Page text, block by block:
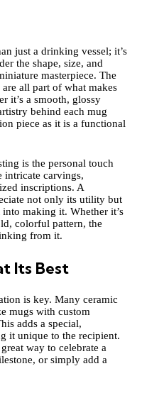
just a drinking vessel; it’s
the shape, size, and
masterpiece. The
all part of what makes
it’s a smooth, glossy
behind each mug
piece as it is a functional
is the personal touch
intricate carvings,
inscriptions. A
not only its utility but
making it. Whether it’s
colorful pattern, the
from it.
Its Best
is key. Many ceramic
mugs with custom
adds a special,
it unique to the recipient.
way to celebrate a
or simply add a